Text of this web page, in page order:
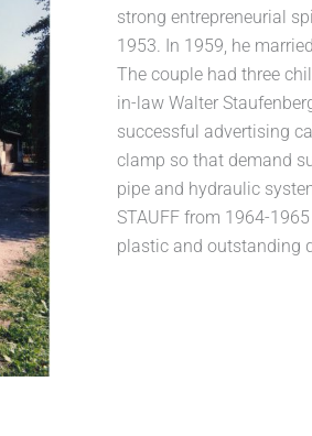
strong entrepreneurial
1953. In 1959, he
The couple had three
in-law Walter
successful advertising
clamp so that demand
pipe and hydraulic
STAUFF from 1964-
plastic and outstanding